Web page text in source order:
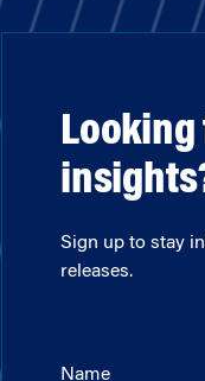
Sign up to stay
releases.
Name